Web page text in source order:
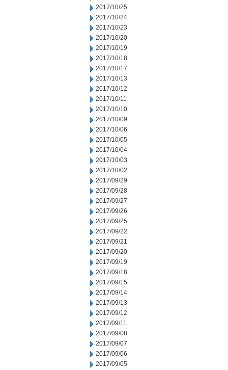
2017/10/25
2017/10/24
2017/10/23
2017/10/20
2017/10/19
2017/10/18
2017/10/17
2017/10/13
2017/10/12
2017/10/11
2017/10/10
2017/10/09
2017/10/06
2017/10/05
2017/10/04
2017/10/03
2017/10/02
2017/09/29
2017/09/28
2017/09/27
2017/09/26
2017/09/25
2017/09/22
2017/09/21
2017/09/20
2017/09/19
2017/09/18
2017/09/15
2017/09/14
2017/09/13
2017/09/12
2017/09/11
2017/09/08
2017/09/07
2017/09/06
2017/09/05